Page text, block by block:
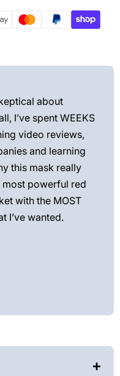
about
I’ve spent WEEKS
video reviews,
and learning
this mask really
most powerful red
with the MOST
I’ve wanted.
+